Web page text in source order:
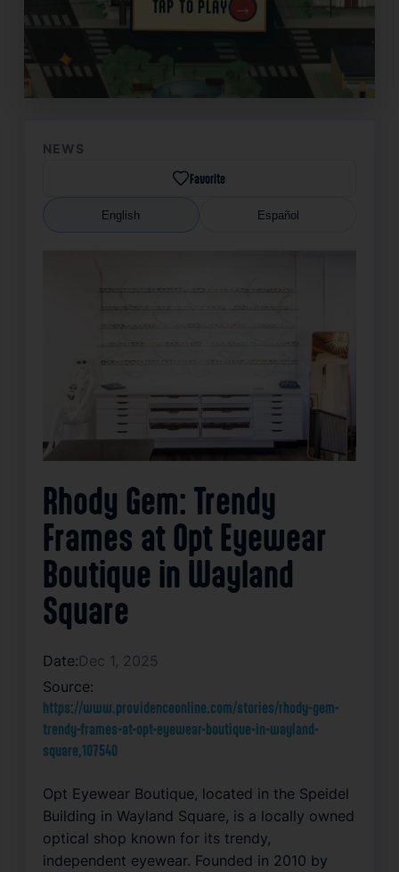
TAP TO PLAY →
✦
NEWS
Favorite
English Español
Rhody Gem: Trendy
Frames at Opt Eyewear
Boutique in Wayland
Square
Date:Dec 1, 2025
Source:
https://www.providenceonline.com/stories/rhody-gem-
trendy-frames-at-opt-eyewear-boutique-in-wayland-
square,107540
Opt Eyewear Boutique, located in the Speidel
Building in Wayland Square, is a locally owned
optical shop known for its trendy,
independent eyewear. Founded in 2010 by